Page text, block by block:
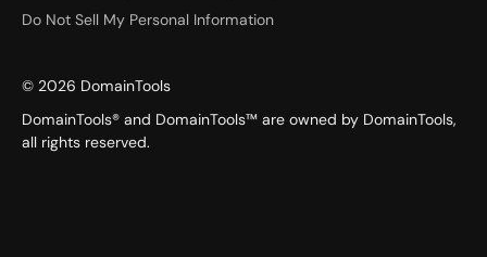
Do Not Sell My Personal Information
© 2026 DomainTools
DomainTools® and DomainTools™ are owned by DomainTools,
all rights reserved.